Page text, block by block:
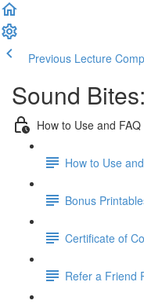
Previous Lecture
Sound
How to Use and FAQ
How to Use
Bonus
Certificate of
Refer a Friend